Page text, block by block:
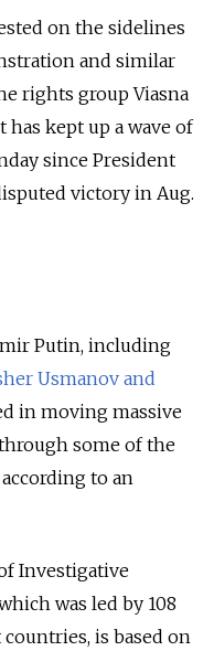
on the sidelines
and similar
rights group Viasna
kept up a wave of
since President
victory in Aug.
Putin, including
Usmanov and
in moving massive
some of the
to an
Investigative
was led by 108
is based on